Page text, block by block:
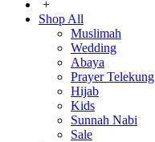
+
Shop All
Muslimah
Wedding
Abaya
Prayer Telekung
Hijab
Kids
Sunnah Nabi
Sale